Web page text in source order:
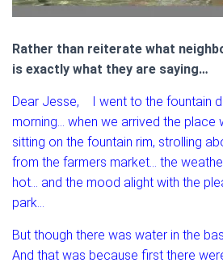
Rather than reiterate what
is exactly what they are saying…
Dear Jesse, I went to the fountain
morning… when we arrived the place
sitting on the fountain rim, strolling
from the farmers market… the
hot… and the mood alight with the
park…
But though there was water in the
And that was because first there